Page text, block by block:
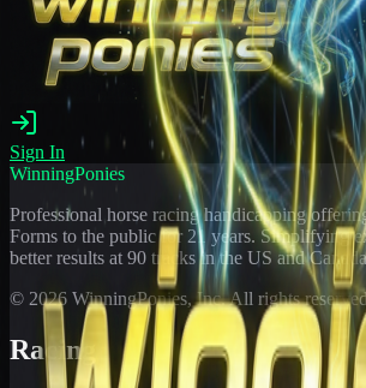
Sign In
WinningPonies
Professional horse racing handicapping
Forms to the public for 21 years. Simplifying
better results at 90 tracks in the US and
© 2026 WinningPonies, Inc. All rights
Racing